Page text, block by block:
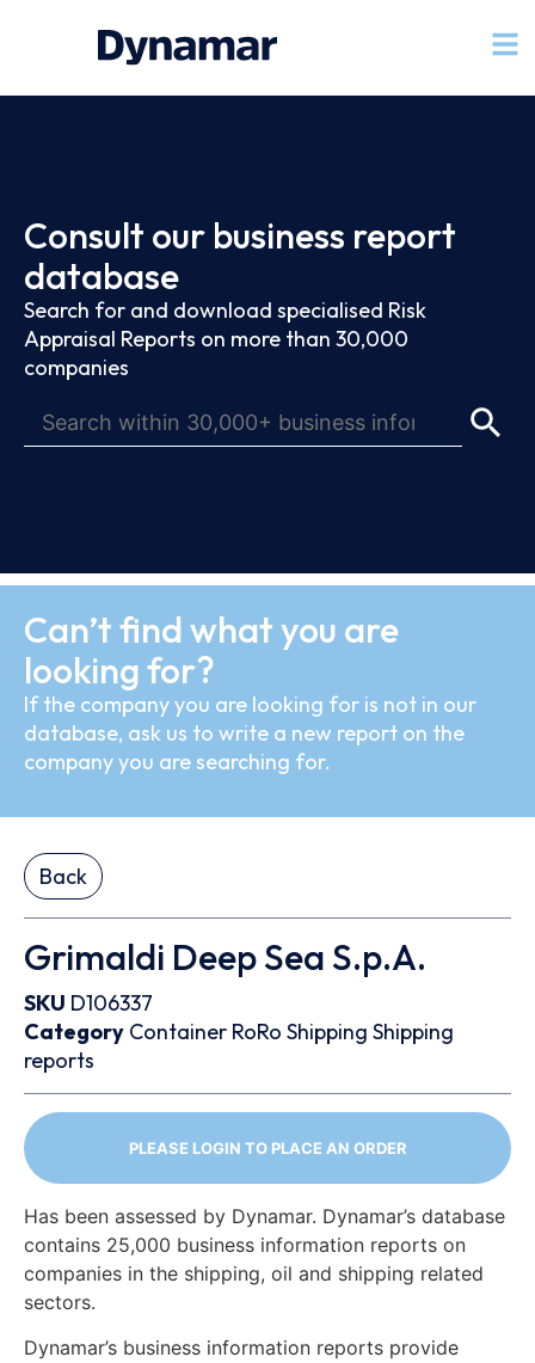
Consult our business report
database
Search for and download specialised Risk
Appraisal Reports on more than 30,000
companies
Can’t find what you are
looking for?
If the company you are looking for is not in our
database, ask us to write a new report on the
company you are searching for.
Back
Grimaldi Deep Sea S.p.A.
SKU D106337
Category Container RoRo Shipping Shipping
reports
PLEASE LOGIN TO PLACE AN ORDER
Has been assessed by Dynamar. Dynamar’s database
contains 25,000 business information reports on
companies in the shipping, oil and shipping related
sectors.
Dynamar’s business information reports provide